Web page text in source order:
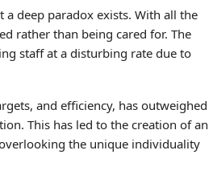
deep paradox exists. With all the
rather than being cared for. The
staff at a disturbing rate due to
and efficiency, has outweighed
This has led to the creation of an
the unique individuality